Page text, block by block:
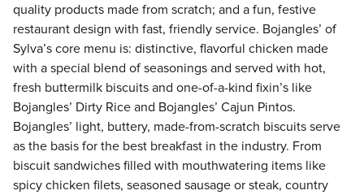
quality products made from scratch; and a fun, festive
restaurant design with fast, friendly service. Bojangles’ of
Sylva’s core menu is: distinctive, flavorful chicken made
with a special blend of seasonings and served with hot,
fresh buttermilk biscuits and one-of-a-kind fixin’s like
Bojangles’ Dirty Rice and Bojangles’ Cajun Pintos.
Bojangles’ light, buttery, made-from-scratch biscuits serve
as the basis for the best breakfast in the industry. From
biscuit sandwiches filled with mouthwatering items like
spicy chicken filets, seasoned sausage or steak, country